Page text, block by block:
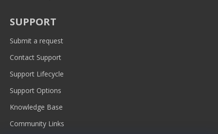
SUPPORT
Submit a request
Contact Support
Support Lifecycle
Support Options
Knowledge Base
Community Links